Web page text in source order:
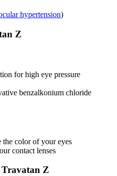
hypertension)
Z
for high eye pressure
benzalkonium chloride
the color of your eyes
contact lenses
Travatan Z